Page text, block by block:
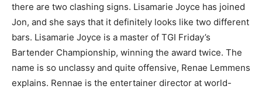
there are two clashing signs. Lisamarie Joyce has joined
Jon, and she says that it definitely looks like two different
bars. Lisamarie Joyce is a master of TGI Friday’s
Bartender Championship, winning the award twice. The
name is so unclassy and quite offensive, Renae Lemmens
explains. Rennae is the entertainer director at world-